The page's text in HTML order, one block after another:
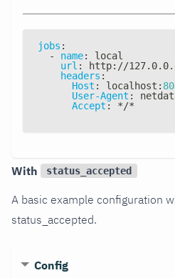
jobs :
-
name:
local
url : http: //
headers :
Host : localhost :
User-Agent :
Accept : */*
With status_accepted
A basic example configuration
status_accepted.
Config